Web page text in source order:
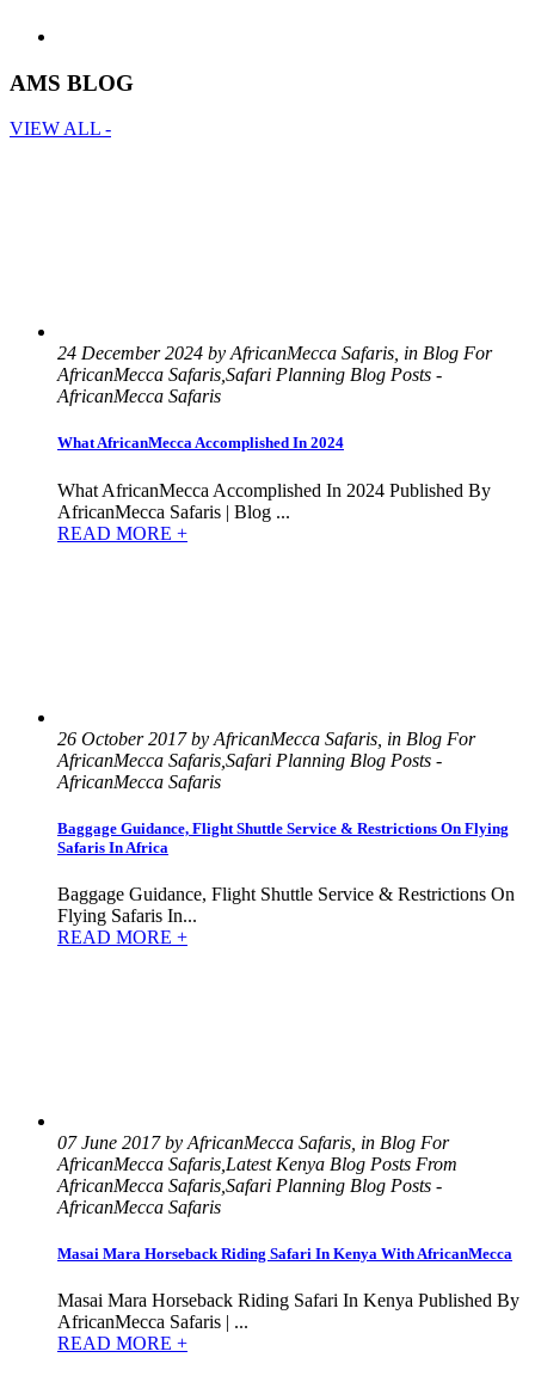
AMS BLOG
VIEW ALL -
24 December 2024 by AfricanMecca Safaris, in Blog For
AfricanMecca Safaris,Safari Planning Blog Posts -
AfricanMecca Safaris
What AfricanMecca Accomplished In 2024
What AfricanMecca Accomplished In 2024 Published By
AfricanMecca Safaris | Blog ...
READ MORE +
26 October 2017 by AfricanMecca Safaris, in Blog For
AfricanMecca Safaris,Safari Planning Blog Posts -
AfricanMecca Safaris
Baggage Guidance, Flight Shuttle Service & Restrictions On Flying
Safaris In Africa
Baggage Guidance, Flight Shuttle Service & Restrictions On
Flying Safaris In...
READ MORE +
07 June 2017 by AfricanMecca Safaris, in Blog For
AfricanMecca Safaris,Latest Kenya Blog Posts From
AfricanMecca Safaris,Safari Planning Blog Posts -
AfricanMecca Safaris
Masai Mara Horseback Riding Safari In Kenya With AfricanMecca
Masai Mara Horseback Riding Safari In Kenya Published By
AfricanMecca Safaris | ...
READ MORE +